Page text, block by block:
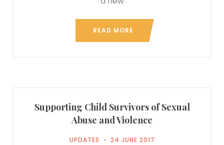
READ MORE
Supporting Child Survivors of Sexual
Abuse and Violence
UPDATES 24 JUNE 2017